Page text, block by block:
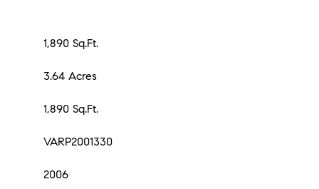
1,890 Sq.Ft.
3.64 Acres
1,890 Sq.Ft.
VARP2001330
2006